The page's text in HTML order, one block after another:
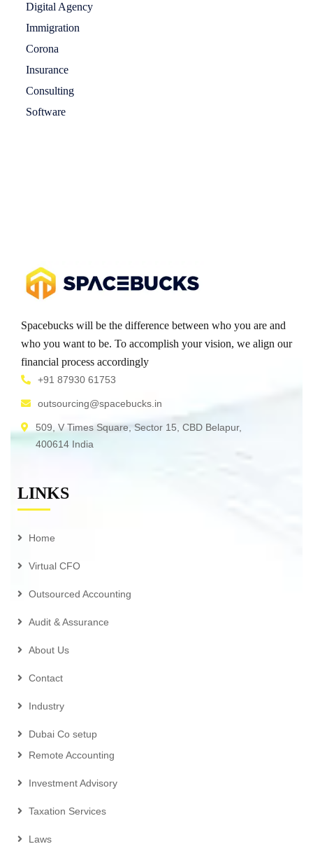
Digital Agency
Immigration
Corona
Insurance
Consulting
Software
Spacebucks will be the difference between who you are and
who you want to be. To accomplish your vision, we align our
financial process accordingly
+91 87930 61753
outsourcing@spacebucks.in
509, V Times Square, Sector 15, CBD Belapur,
400614 India
LINKS
Home
Virtual CFO
Outsourced Accounting
Audit & Assurance
About Us
Contact
Industry
Dubai Co setup
Remote Accounting
Investment Advisory
Taxation Services
Laws